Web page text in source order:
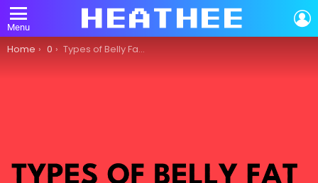
Menu
You are here:
Home 0 Types of Belly Fat: What You Need to Know